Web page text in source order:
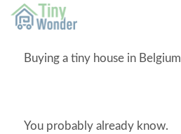
Skip
contentBuying a tiny house in Belgium
You probably already know.